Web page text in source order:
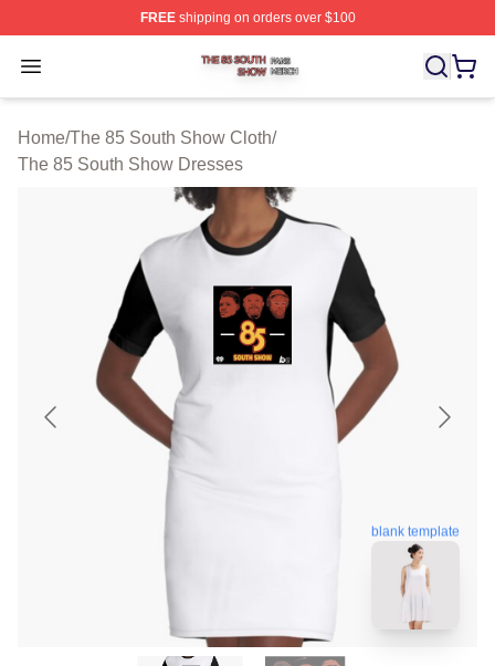
FREEshipping on orders over $100
Open menu
The 85 South Show Shop ⚡️ Officially Licensed The
Home/The 85 South Show Cloth/
The 85 South Show Dresses
blank template